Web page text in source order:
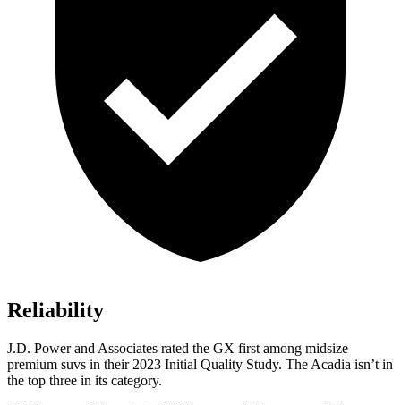
Reliability
J.D. Power and Associates rated the GX first among midsize
premium suvs in their 2023 Initial Quality Study. The Acadia isn’t in
the top three in its category.